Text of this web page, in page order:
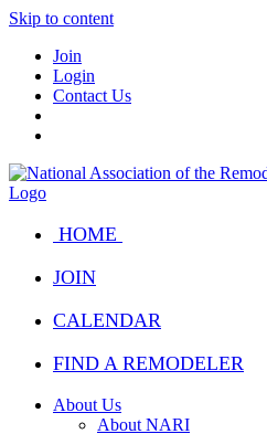
Skip to content
Join
Login
Contact Us
HOME
JOIN
CALENDAR
FIND A REMODELER
About Us
About NARI